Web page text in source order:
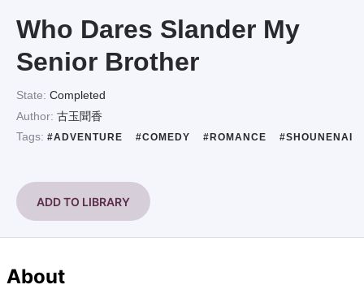
Who Dares Slander My
Senior Brother
State: Completed
Author: 古玉聞香
Tags: #ADVENTURE #COMEDY #ROMANCE #SHOUNENAI
ADD TO LIBRARY
About